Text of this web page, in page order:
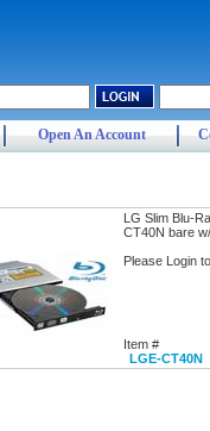
Open An Account
LG Slim Blu-
CT40N bare
Please Login
Item #
LGE-CT40N